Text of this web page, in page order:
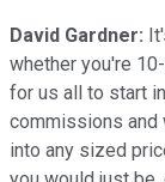
David Gardner:
whether you're
for us all to start
commissions and
into any sized